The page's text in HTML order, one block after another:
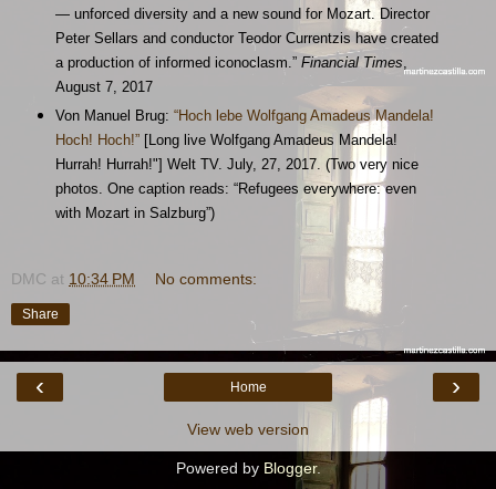
— unforced diversity and a new sound for Mozart. Director
Peter Sellars and conductor Teodor Currentzis have created
a production of informed iconoclasm.” Financial Times
August 7, 2017
Von Manuel Brug: “Hoch lebe Wolfgang Amadeus Mandela!
Hoch! Hoch!”[Long live Wolfgang Amadeus Mandela!
Hurrah! Hurrah!"] Welt TV. July, 27, 2017. (Two very nice
photos. One caption reads: “Refugees everywhere: even
with Mozart in Salzburg”)
DMC at 10:34 PM No comments:
Share
‹ ›
Home
View web version
Powered by Blogger.